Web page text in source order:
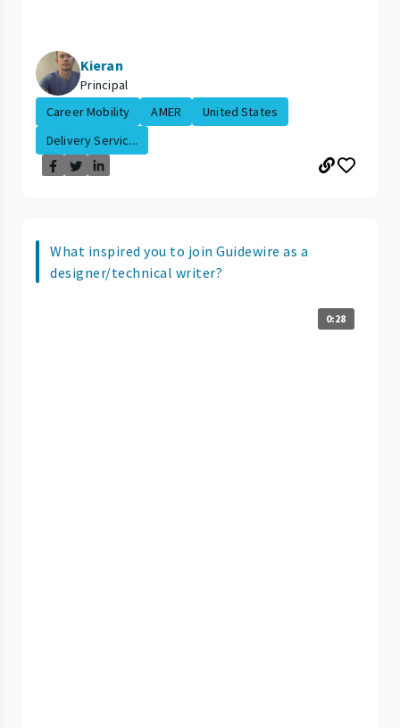
Kieran
Principal
Career Mobility
AMER
United States
Delivery Servic...
What inspired you to join Guidewire as a
designer/technical writer?
0:28